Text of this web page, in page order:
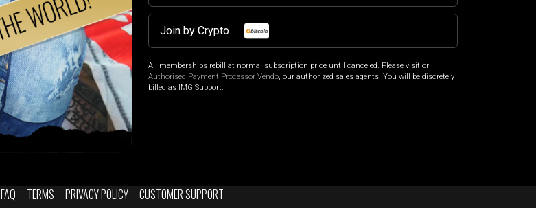
Join by Crypto
All memberships rebill at normal subscription price until canceled. Please visit or
Authorised Payment Processor Vendo, our authorized sales agents. You will be discretely
billed as IMG Support.
FAQ TERMS PRIVACY POLICY CUSTOMER SUPPORT